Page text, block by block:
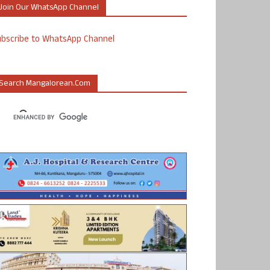
Our WhatsApp Channel
to WhatsApp Channel
Mangalorean.com